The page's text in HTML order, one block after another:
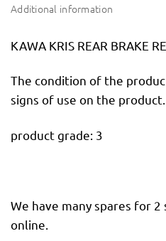
Additional information
KAWA KRIS REAR BRAKE
The condition of the
signs of use on the product.
product grade: 3
We have many spares for
online.